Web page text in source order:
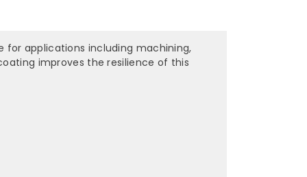
for applications including machining,
improves the resilience of this